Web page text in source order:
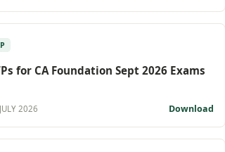
for CA Foundation Sept 2026 Exams
2026 Download